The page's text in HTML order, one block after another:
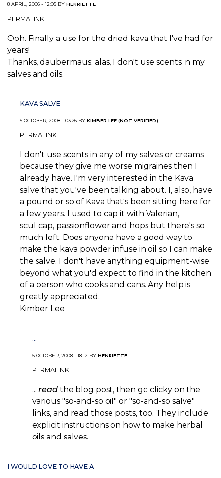
8 APRIL, 2006 - 12:05 BY HENRIETTE
PERMALINK
Ooh. Finally a use for the dried kava that I've had for
years!
Thanks, daubermaus; alas, I don't use scents in my
salves and oils.
KAVA SALVE
5 OCTOBER, 2008 - 03:26 BY KIMBER LEE (NOT VERIFIED)
PERMALINK
I don't use scents in any of my salves or creams
because they give me worse migraines then I
already have. I'm very interested in the Kava
salve that you've been talking about. I, also, have
a pound or so of Kava that's been sitting here for
a few years. I used to cap it with Valerian,
scullcap, passionflower and hops but there's so
much left. Does anyone have a good way to
make the kava powder infuse in oil so I can make
the salve. I don't have anything equipment-wise
beyond what you'd expect to find in the kitchen
of a person who cooks and cans. Any help is
greatly appreciated.
Kimber Lee
...
5 OCTOBER, 2008 - 18:12 BY HENRIETTE
PERMALINK
... read the blog post, then go clicky on the
various "so-and-so oil" or "so-and-so salve"
links, and read those posts, too. They include
explicit instructions on how to make herbal
oils and salves.
I WOULD LOVE TO HAVE A